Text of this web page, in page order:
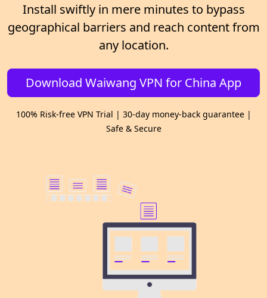
Install swiftly in mere minutes to bypass
geographical barriers and reach content from
any location.
Download Waiwang VPN for China App
100% Risk-free VPN Trial | 30-day money-back guarantee |
Safe & Secure